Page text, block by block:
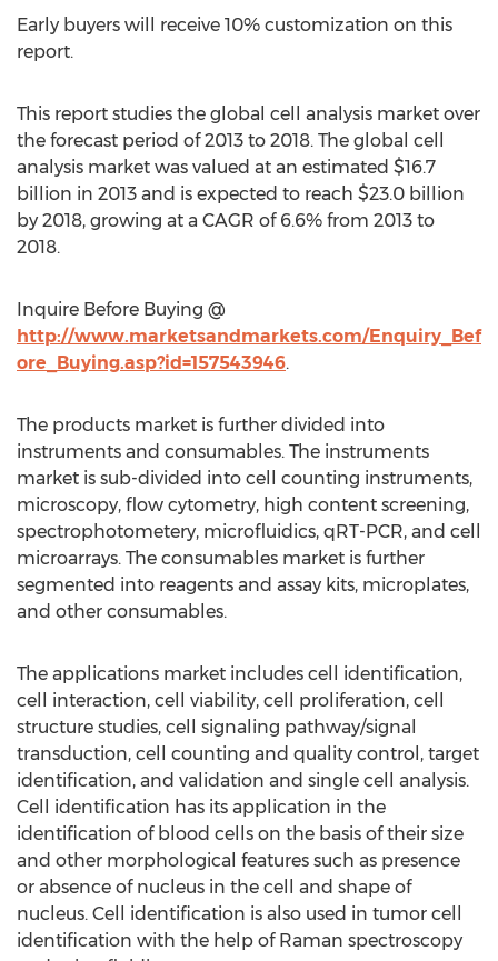
Early buyers will receive 10% customization on this
report.
This report studies the global cell analysis market over
the forecast period of 2013 to 2018. The global cell
analysis market was valued at an estimated $16.7
billion in 2013 and is expected to reach $23.0 billion
by 2018, growing at a CAGR of 6.6% from 2013 to
2018.
Inquire Before Buying @
http://www.marketsandmarkets.com/Enquiry_Bef
ore_Buying.asp?id=157543946.
The products market is further divided into
instruments and consumables. The instruments
market is sub-divided into cell counting instruments,
microscopy, flow cytometry, high content screening,
spectrophotometery, microfluidics, qRT-PCR, and cell
microarrays. The consumables market is further
segmented into reagents and assay kits, microplates,
and other consumables.
The applications market includes cell identification,
cell interaction, cell viability, cell proliferation, cell
structure studies, cell signaling pathway/signal
transduction, cell counting and quality control, target
identification, and validation and single cell analysis.
Cell identification has its application in the
identification of blood cells on the basis of their size
and other morphological features such as presence
or absence of nucleus in the cell and shape of
nucleus. Cell identification is also used in tumor cell
identification with the help of Raman spectroscopy